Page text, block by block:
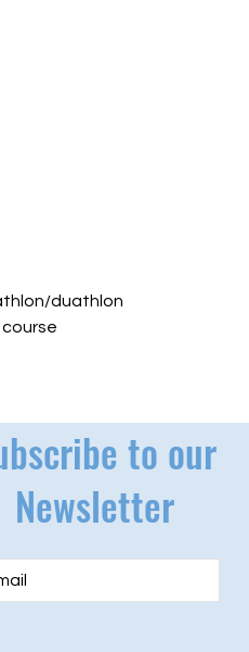
duathlon
to our
Newsletter